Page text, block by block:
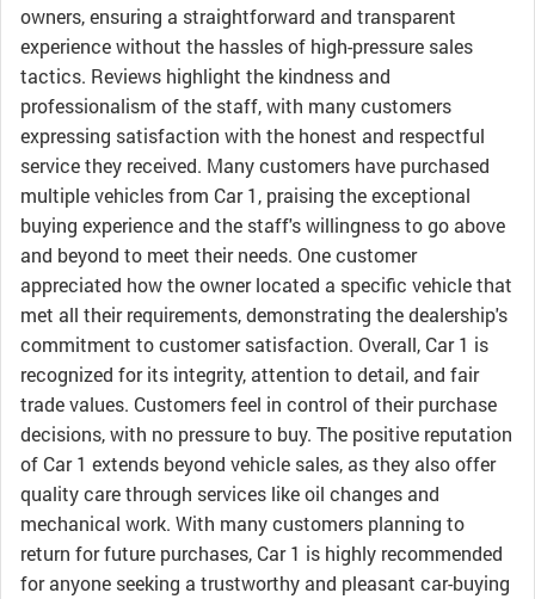
owners, ensuring a straightforward and transparent
experience without the hassles of high-pressure sales
tactics. Reviews highlight the kindness and
professionalism of the staff, with many customers
expressing satisfaction with the honest and respectful
service they received. Many customers have purchased
multiple vehicles from Car 1, praising the exceptional
buying experience and the staff's willingness to go above
and beyond to meet their needs. One customer
appreciated how the owner located a specific vehicle that
met all their requirements, demonstrating the dealership's
commitment to customer satisfaction. Overall, Car 1 is
recognized for its integrity, attention to detail, and fair
trade values. Customers feel in control of their purchase
decisions, with no pressure to buy. The positive reputation
of Car 1 extends beyond vehicle sales, as they also offer
quality care through services like oil changes and
mechanical work. With many customers planning to
return for future purchases, Car 1 is highly recommended
for anyone seeking a trustworthy and pleasant car-buying